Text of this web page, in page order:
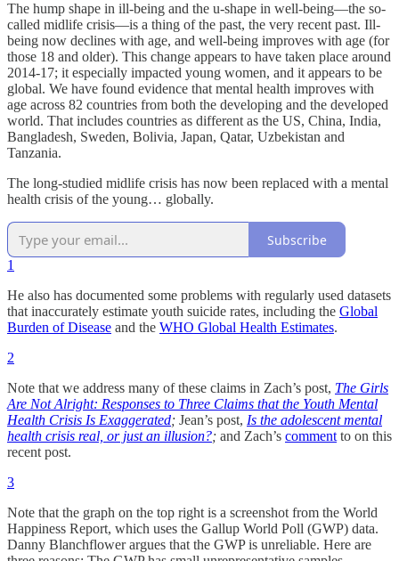
The hump shape in ill-being and the u-shape in well-being—the so-
called midlife crisis—is a thing of the past, the very recent past. Ill-
being now declines with age, and well-being improves with age (for
those 18 and older). This change appears to have taken place around
2014-17; it especially impacted young women, and it appears to be
global. We have found evidence that mental health improves with
age across 82 countries from both the developing and the developed
world. That includes countries as different as the US, China, India,
Bangladesh, Sweden, Bolivia, Japan, Qatar, Uzbekistan and
Tanzania.
The long-studied midlife crisis has now been replaced with a mental
health crisis of the young… globally.
Subscribe
1
He also has documented some problems with regularly used datasets
that inaccurately estimate youth suicide rates, including the Global
Burden of Disease and the WHO Global Health Estimates.
2
Note that we address many of these claims in Zach’s post, The Girls
Are Not Alright: Responses to Three Claims that the Youth Mental
Health Crisis Is Exaggerated; Jean’s post, Is the adolescent mental
health crisis real, or just an illusion?; and Zach’s comment to on this
recent post.
3
Note that the graph on the top right is a screenshot from the World
Happiness Report, which uses the Gallup World Poll (GWP) data.
Danny Blanchflower argues that the GWP is unreliable. Here are